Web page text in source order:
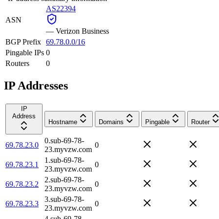
ASN
AS22394
— Verizon Business
BGP Prefix 69.78.0.0/16
Pingable IPs 0
Routers
0
IP Addresses
IP
Address
Hostname
Domains Pingable Router
69.78.23.0
0.sub-69-78-
23.myvzw.com
0
69.78.23.1
1.sub-69-78-
23.myvzw.com
0
69.78.23.2
2.sub-69-78-
23.myvzw.com
0
69.78.23.3
3.sub-69-78-
23.myvzw.com
0